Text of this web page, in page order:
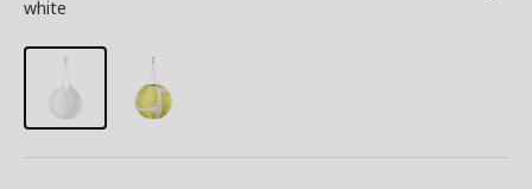
white